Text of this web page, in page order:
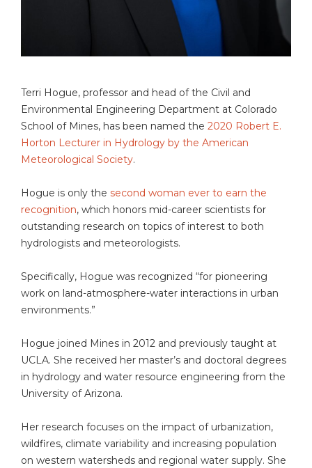
Terri Hogue, professor and head of the Civil and
Environmental Engineering Department at Colorado
School of Mines, has been named the 2020 Robert E.
Horton Lecturer in Hydrology by the American
Meteorological Society.
Hogue is only the second woman ever to earn the
recognition, which honors mid-career scientists for
outstanding research on topics of interest to both
hydrologists and meteorologists.
Specifically, Hogue was recognized “for pioneering
work on land-atmosphere-water interactions in urban
environments.”
Hogue joined Mines in 2012 and previously taught at
UCLA. She received her master’s and doctoral degrees
in hydrology and water resource engineering from the
University of Arizona.
Her research focuses on the impact of urbanization,
wildfires, climate variability and increasing population
on western watersheds and regional water supply. She